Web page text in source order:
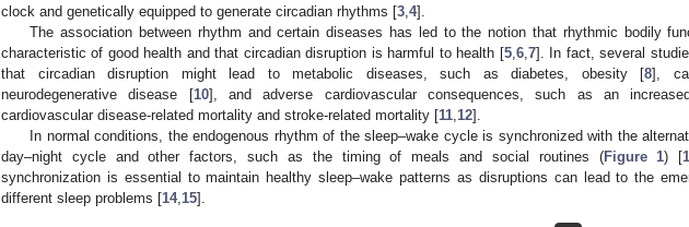
clock and genetically equipped to generate circadian rhythms [3 4].
The association between rhythm and certain diseases has led to the notion that rhythmic bodily
characteristic of good health and that circadian disruption is harmful to health [5, 6, 7]. In fact, several
that circadian disruption might lead to metabolic diseases, such as diabetes, obesity [8],
neurodegenerative disease [10], and adverse cardiovascular consequences, such as an
cardiovascular disease-related mortality and stroke-related mortality [11 12].
In normal conditions, the endogenous rhythm of the sleep–wake cycle is synchronized with the
day–night cycle and other factors, such as the timing of meals and social routines (Figure 1) [
synchronization is essential to maintain healthy sleep–wake patterns as disruptions can lead to the
different sleep problems [14, 15].